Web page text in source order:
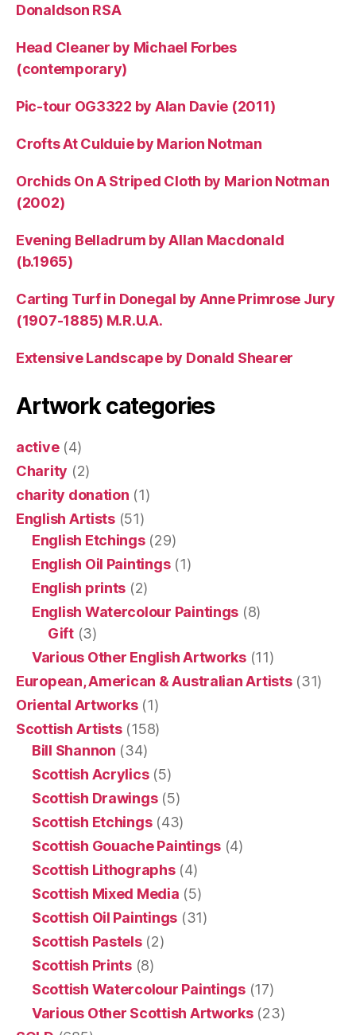
Donaldson RSA
Head Cleaner by Michael Forbes
(contemporary)
Pic-tour OG3322 by Alan Davie (2011)
Crofts At Culduie by Marion Notman
Orchids On A Striped Cloth by Marion Notman
(2002)
Evening Belladrum by Allan Macdonald
(b.1965)
Carting Turf in Donegal by Anne Primrose Jury
(1907-1885) M.R.U.A.
Extensive Landscape by Donald Shearer
Artwork categories
active(4)
Charity (2)
charity donation (1)
English Artists(51)
English Etchings(29)
English Oil Paintings(1)
English prints (2)
English Watercolour Paintings (8)
Gift(3)
Various Other English Artworks(11)
European, American & Australian Artists(31)
Oriental Artworks(1)
Scottish Artists(158)
Bill Shannon (34)
Scottish Acrylics(5)
Scottish Drawings(5)
Scottish Etchings(43)
Scottish Gouache Paintings(4)
Scottish Lithographs(4)
Scottish Mixed Media (5)
Scottish Oil Paintings (31)
Scottish Pastels(2)
Scottish Prints(8)
Scottish Watercolour Paintings(17)
Various Other Scottish Artworks(23)